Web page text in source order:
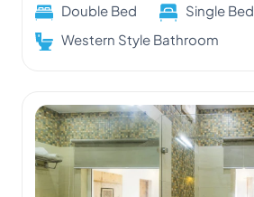
Double Bed
Single Bed
Western Style Bathroom